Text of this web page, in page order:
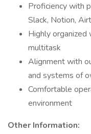
Proficiency with
Slack, Notion,
Highly
multitask
Alignment with
and systems of
Comfortable
environment
Other Information: